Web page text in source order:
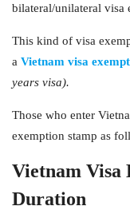
bilateral/unilateral visa
This kind of visa
a Vietnam visa
years visa).
Those who enter
exemption stamp as
Vietnam Visa
Duration